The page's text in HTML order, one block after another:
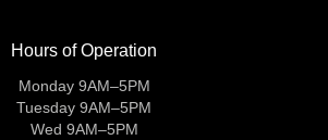
Hours of Operation
Monday 9AM–5PM
Tuesday 9AM–5PM
Wed 9AM–5PM